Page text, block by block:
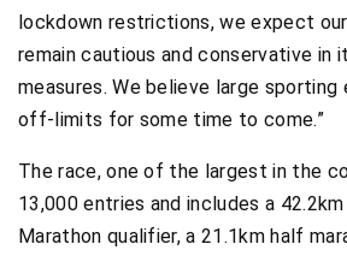
lockdown restrictions, we expect
remain cautious and conservative in
measures. We believe large
off-limits for some time to come.”
The race, one of the largest in the
13,000 entries and includes a
Marathon qualifier, a 21.1km half